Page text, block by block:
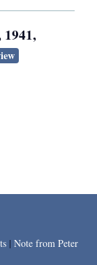
| Note from Peter